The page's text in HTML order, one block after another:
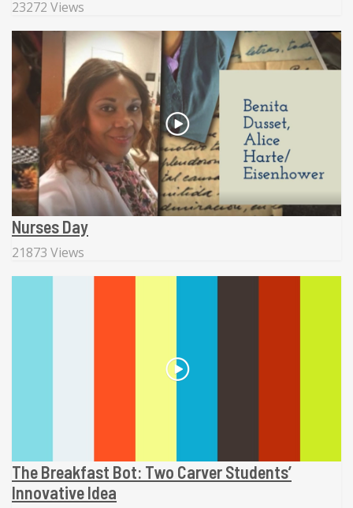
23272 Views
Nurses Day
21873 Views
The Breakfast Bot: Two Carver Students’
Innovative Idea